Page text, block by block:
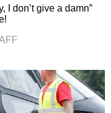
I don’t give a damn”